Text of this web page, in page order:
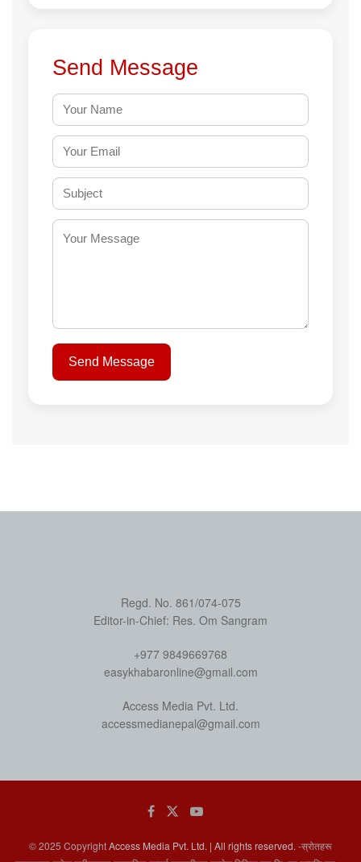
Send Message
Send Message
Regd. No. 861/074-075
Editor-in-Chief: Res. Om Sangram
+977 9849669768
easykhabaronline@gmail.com
Access Media Pvt. Ltd.
accessmedianepal@gmail.com
© 2025 CopyrightAccess Media Pvt. Ltd. | All rights reserved. -स्रोतहरू